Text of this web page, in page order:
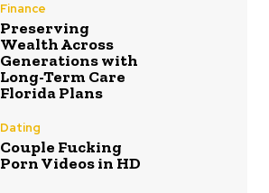
Finance
Preserving
Wealth Across
Generations with
Long-Term Care
Florida Plans
Dating
Couple Fucking
Porn Videos in HD